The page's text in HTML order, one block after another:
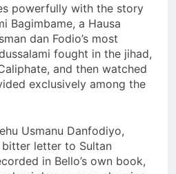
powerfully with the story
Bagimbame, a Hausa
dan Fodio’s most
fought in the jihad,
and then watched
exclusively among the
Usmanu Danfodiyo,
letter to Sultan
in Bello’s own book,